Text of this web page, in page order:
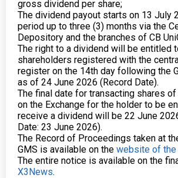
gross dividend per share;
The dividend payout starts on 13 July
period up to three (3) months via the
Depository and the branches of CB
The right to a dividend will be entitled
shareholders registered with the
register on the 14th day following the
as of 24 June 2026 (Record Date).
The final date for transacting shares
on the Exchange for the holder to be
receive a dividend will be 22 June
Date: 23 June 2026).
The Record of Proceedings taken at
GMS is available on the website of the
The entire notice is available on the
X3News.